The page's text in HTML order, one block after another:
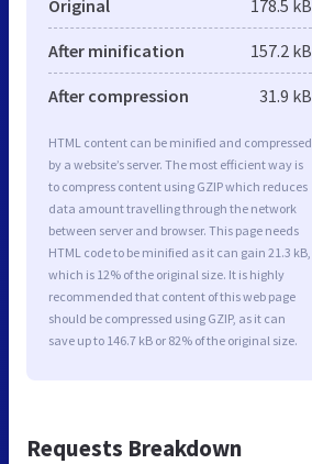
Original 178.5 kB
After minification 157.2 kB
After compression 31.9 kB
HTML content can be minified and compressed
by a website’s server. The most efficient way is
to compress content using GZIP which reduces
data amount travelling through the network
between server and browser. This page needs
HTML code to be minified as it can gain 21.3 kB,
which is 12% of the original size. It is highly
recommended that content of this web page
should be compressed using GZIP, as it can
save up to 146.7 kB or 82% of the original size.
Requests Breakdown